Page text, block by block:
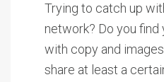
Trying to catch up
network? Do you
with copy and
share at least a